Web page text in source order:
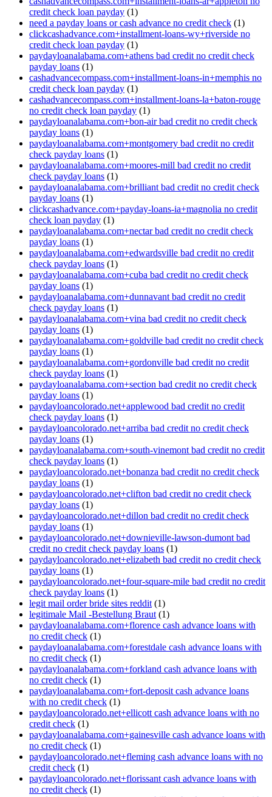
credit check loan payday (1)
need a payday loans or cash advance no credit check (1)
clickcashadvance.com+installment-loans-wy+riverside no
credit check loan payday (1)
paydayloanalabama.com+athens bad credit no credit check
payday loans (1)
cashadvancecompass.com+installment-loans-in+memphis no
credit check loan payday (1)
cashadvancecompass.com+installment-loans-la+baton-rouge
no credit check loan payday (1)
paydayloanalabama.com+bon-air bad credit no credit check
payday loans (1)
paydayloanalabama.com+montgomery bad credit no credit
check payday loans (1)
paydayloanalabama.com+moores-mill bad credit no credit
check payday loans (1)
paydayloanalabama.com+brilliant bad credit no credit check
payday loans (1)
clickcashadvance.com+payday-loans-ia+magnolia no credit
check loan payday (1)
paydayloanalabama.com+nectar bad credit no credit check
payday loans (1)
paydayloanalabama.com+edwardsville bad credit no credit
check payday loans (1)
paydayloanalabama.com+cuba bad credit no credit check
payday loans (1)
paydayloanalabama.com+dunnavant bad credit no credit
check payday loans (1)
paydayloanalabama.com+vina bad credit no credit check
payday loans (1)
paydayloanalabama.com+goldville bad credit no credit check
payday loans (1)
paydayloanalabama.com+gordonville bad credit no credit
check payday loans (1)
paydayloanalabama.com+section bad credit no credit check
payday loans (1)
paydayloancolorado.net+applewood bad credit no credit
check payday loans (1)
paydayloancolorado.net+arriba bad credit no credit check
payday loans (1)
paydayloanalabama.com+south-vinemont bad credit no credit
check payday loans (1)
paydayloancolorado.net+bonanza bad credit no credit check
payday loans (1)
paydayloancolorado.net+clifton bad credit no credit check
payday loans (1)
paydayloancolorado.net+dillon bad credit no credit check
payday loans (1)
paydayloancolorado.net+downieville-lawson-dumont bad
credit no credit check payday loans (1)
paydayloancolorado.net+elizabeth bad credit no credit check
payday loans (1)
paydayloancolorado.net+four-square-mile bad credit no credit
check payday loans (1)
legit mail order bride sites reddit (1)
legitimale Mail -Bestellung Braut (1)
paydayloanalabama.com+florence cash advance loans with
no credit check (1)
paydayloanalabama.com+forestdale cash advance loans with
no credit check (1)
paydayloanalabama.com+forkland cash advance loans with
no credit check (1)
paydayloanalabama.com+fort-deposit cash advance loans
with no credit check (1)
paydayloancolorado.net+ellicott cash advance loans with no
credit check (1)
paydayloanalabama.com+gainesville cash advance loans with
no credit check (1)
paydayloancolorado.net+fleming cash advance loans with no
credit check (1)
paydayloancolorado.net+florissant cash advance loans with
no credit check (1)